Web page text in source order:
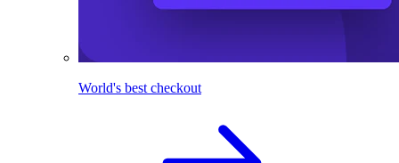
World's best checkout